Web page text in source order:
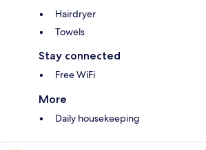
Hairdryer
Towels
Stay connected
Free WiFi
More
Daily housekeeping